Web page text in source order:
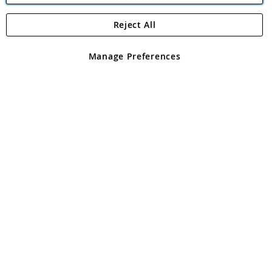
Angling Direct Plc
Angling Direct plc, 2D Wendover Road, Rackheath Industrial
registered in England and Wales No 05151321. VAT No GB 152140945
Manage Preferences
Reject All